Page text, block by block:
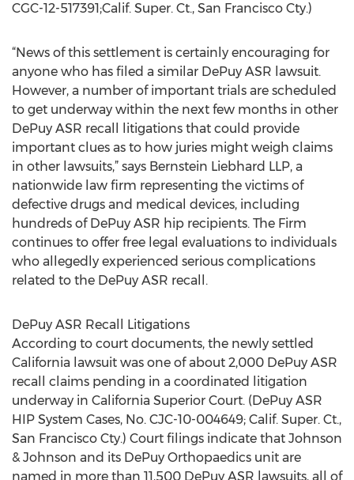
CGC-12-517391;Calif. Super. Ct., San Francisco Cty.)
“News of this settlement is certainly encouraging for
anyone who has filed a similar DePuy ASR lawsuit.
However, a number of important trials are scheduled
to get underway within the next few months in other
DePuy ASR recall litigations that could provide
important clues as to how juries might weigh claims
in other lawsuits,” says Bernstein Liebhard LLP, a
nationwide law firm representing the victims of
defective drugs and medical devices, including
hundreds of DePuy ASR hip recipients. The Firm
continues to offer free legal evaluations to individuals
who allegedly experienced serious complications
related to the DePuy ASR recall.
DePuy ASR Recall Litigations
According to court documents, the newly settled
California lawsuit was one of about 2,000 DePuy ASR
recall claims pending in a coordinated litigation
underway in California Superior Court. (DePuy ASR
HIP System Cases, No. CJC-10-004649; Calif. Super. Ct.,
San Francisco Cty.) Court filings indicate that Johnson
& Johnson and its DePuy Orthopaedics unit are
named in more than 11,500 DePuy ASR lawsuits, all of